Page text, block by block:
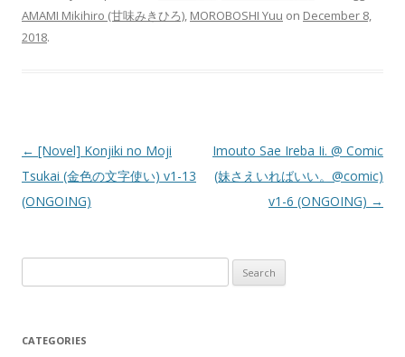
AMAMI Mikihiro (甘味みきひろ), MOROBOSHI Yuu on December 8,
2018.
Post
navigation
← [Novel] Konjiki no Moji
Tsukai (金色の文字使い) v1-13
(ONGOING)
Imouto Sae Ireba Ii. @ Comic
(妹さえいればいい。@comic)
v1-6 (ONGOING) →
for:
CATEGORIES